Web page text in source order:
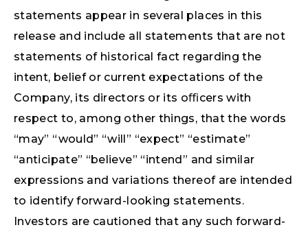
statements appear in several places in this
release and include all statements that are not
statements of historical fact regarding the
intent, belief or current expectations of the
Company, its directors or its oﬃcers with
respect to, among other things, that the words
“may” “would” “will” “expect” “estimate”
“anticipate” “believe” “intend” and similar
expressions and variations thereof are intended
to identify forward-looking statements.
Investors are cautioned that any such forward-